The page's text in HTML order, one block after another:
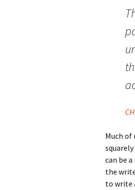
Much
can be
the
to write